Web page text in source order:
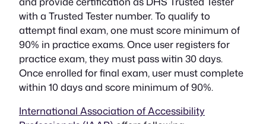
with a Trusted Tester number. To qualify to
attempt final exam, one must score minimum of
90% in practice exams. Once user registers for
practice exam, they must pass witin 30 days.
Once enrolled for final exam, user must complete
within 10 days and score minimum of 90%.
International Association of Accessibility